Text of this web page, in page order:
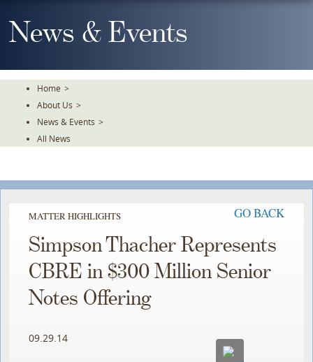
To
TheNews & Events
Home >
About Us >
News & Events >
All News
MATTER HIGHLIGHTS GO BACK
Simpson Thacher Represents
CBRE in $300 Million Senior
Notes Offering
09.29.14